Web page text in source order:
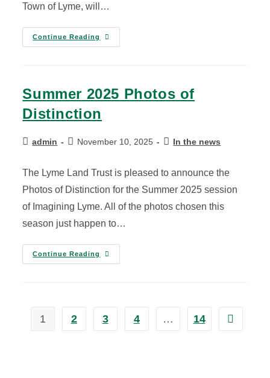
Town of Lyme, will…
Continue Reading
Summer 2025 Photos of
Distinction
admin November 10, 2025 In the news
The Lyme Land Trust is pleased to announce the
Photos of Distinction for the Summer 2025 session
of Imagining Lyme. All of the photos chosen this
season just happen to…
Continue Reading
1 2 3 4 … 14